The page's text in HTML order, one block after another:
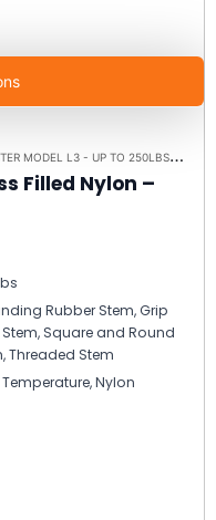
MODEL L3 - UP TO 250LBS EACH
Filled Nylon –
Rubber Stem, Grip
Square and Round
Threaded Stem
Nylon